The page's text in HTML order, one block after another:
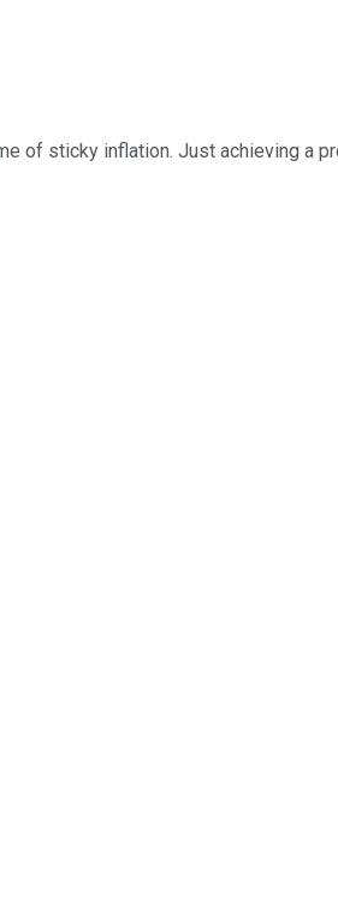
of sticky inflation. Just achieving a